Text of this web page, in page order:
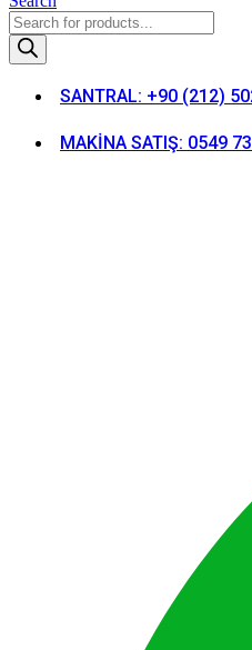
Products
search
SANTRAL: +90 (212)
MAKİNA SATIŞ: 0549